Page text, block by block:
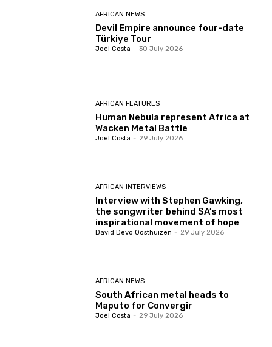
AFRICAN NEWS
Devil Empire announce four-date
Türkiye Tour
Joel Costa - 30 July 2026
AFRICAN FEATURES
Human Nebula represent Africa at
Wacken Metal Battle
Joel Costa - 29 July 2026
AFRICAN INTERVIEWS
Interview with Stephen Gawking,
the songwriter behind SA’s most
inspirational movement of hope
David Devo Oosthuizen - 29 July 2026
AFRICAN NEWS
South African metal heads to
Maputo for Convergir
Joel Costa - 29 July 2026